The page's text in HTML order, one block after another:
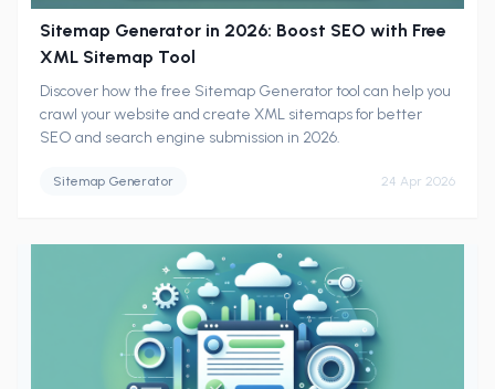
Sitemap Generator in 2026: Boost SEO with Free
XML Sitemap Tool
Discover how the free Sitemap Generator tool can help you
crawl your website and create XML sitemaps for better
SEO and search engine submission in 2026.
Sitemap Generator 24 Apr 2026